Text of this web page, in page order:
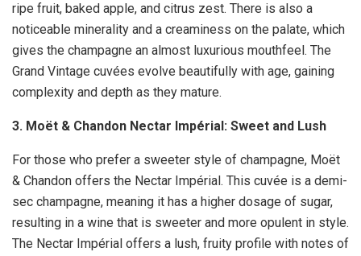
ripe fruit, baked apple, and citrus zest. There is also a
noticeable minerality and a creaminess on the palate, which
gives the champagne an almost luxurious mouthfeel. The
Grand Vintage cuvées evolve beautifully with age, gaining
complexity and depth as they mature.
3. Moët & Chandon Nectar Impérial: Sweet and Lush
For those who prefer a sweeter style of champagne, Moët
& Chandon offers the Nectar Impérial. This cuvée is a demi-
sec champagne, meaning it has a higher dosage of sugar,
resulting in a wine that is sweeter and more opulent in style.
The Nectar Impérial offers a lush, fruity profile with notes of